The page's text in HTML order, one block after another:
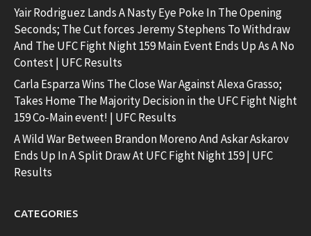
Yair Rodriguez Lands A Nasty Eye Poke In The Opening
Seconds; The Cut forces Jeremy Stephens To Withdraw
And The UFC Fight Night 159 Main Event Ends Up As A No
Contest | UFC Results
Carla Esparza Wins The Close War Against Alexa Grasso;
Takes Home The Majority Decision in the UFC Fight Night
159 Co-Main event! | UFC Results
A Wild War Between Brandon Moreno And Askar Askarov
Ends Up In A Split Draw At UFC Fight Night 159 | UFC
Results
CATEGORIES